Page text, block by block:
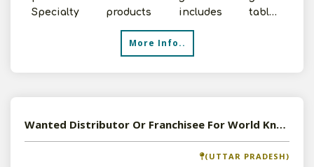
Specialty products includes tablet,
capsule,injection,syrup,den
More Info..
Wanted Distributor Or Franchisee For World Known Brand Of Sildinafil Citrate Tablets Vega Asia
(UTTAR PRADESH)